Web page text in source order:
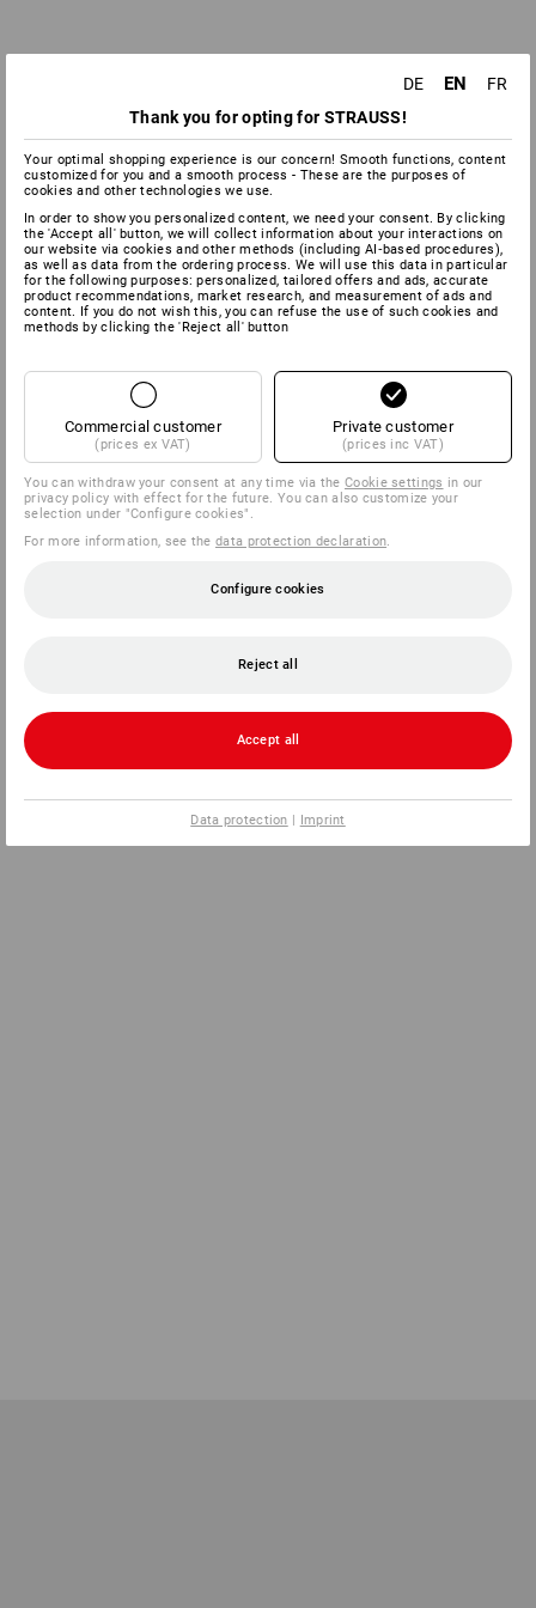
DE EN
FR
Thank you for opting for STRAUSS!
Your optimal shopping experience is our concern! Smooth functions, content
customized for you and a smooth process - These are the purposes of
cookies and other technologies we use.
In order to show you personalized content, we need your consent. By clicking
the 'Accept all' button, we will collect information about your interactions on
our website via cookies and other methods (including AI‑based procedures),
as well as data from the ordering process. We will use this data in particular
for the following purposes: personalized, tailored offers and ads, accurate
product recommendations, market research, and measurement of ads and
content. If you do not wish this, you can refuse the use of such cookies and
methods by clicking the 'Reject all' button
Commercial customer
(prices ex VAT)
Private customer
(prices inc VAT)
You can withdraw your consent at any time via theCookie settings in our
privacy policy with effect for the future. You can also customize your
selection under "Configure cookies".
For more information, see thedata protection declaration
Configure cookies
Reject all
Accept all
Data protection | Imprint